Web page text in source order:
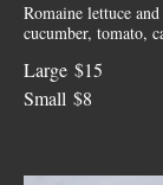
Romaine lettuce
cucumber, tomato,
Large $15
Small $8